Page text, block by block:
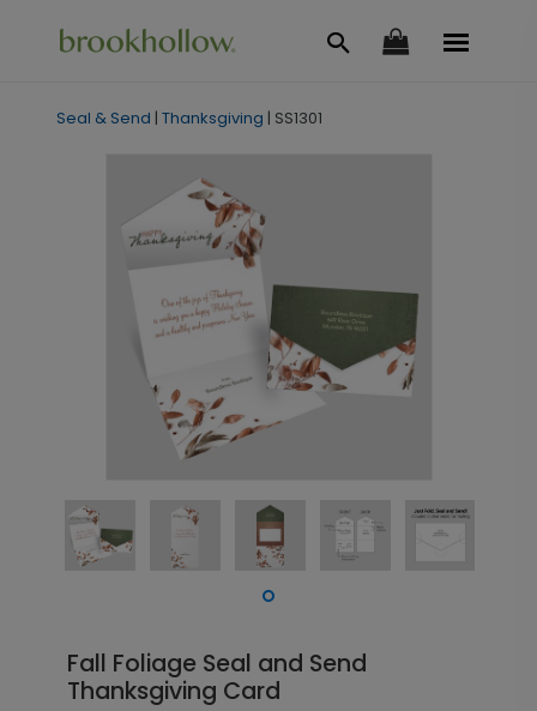
Seal & Send | Thanksgiving | SS1301
Fall Foliage Seal and Send
Thanksgiving Card